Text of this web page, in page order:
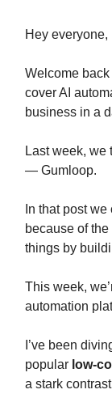
Hey everyone,
Welcome
cover AI
business in a
Last week, we
— Gumloop.
In that post
because of the
things by
This week,
automation
I’ve been
popular low-
a stark